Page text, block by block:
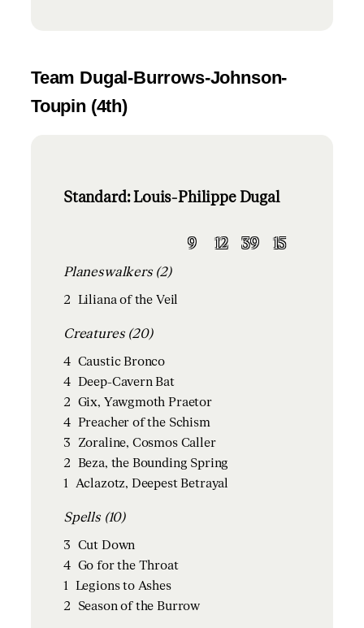
Team Dugal-Burrows-Johnson-
Toupin (4th)
Standard: Louis-Philippe Dugal
9 12 39 15
Planeswalkers (2)
2 Liliana of the Veil
Creatures (20)
4 Caustic Bronco
4 Deep-Cavern Bat
2 Gix, Yawgmoth Praetor
4 Preacher of the Schism
3 Zoraline, Cosmos Caller
2 Beza, the Bounding Spring
1 Aclazotz, Deepest Betrayal
Spells (10)
3 Cut Down
4 Go for the Throat
1 Legions to Ashes
2 Season of the Burrow